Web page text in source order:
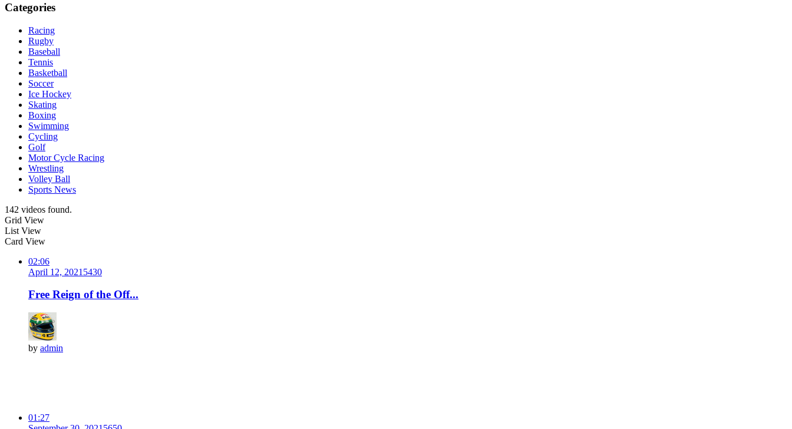
Categories
Racing
Rugby
Baseball
Tennis
Basketball
Soccer
Ice Hockey
Skating
Boxing
Swimming
Cycling
Golf
Motor Cycle Racing
Wrestling
Volley Ball
Sports News
142 videos found.
Grid View
List View
Card View
02:06
April 12, 2021 5430
Free Reign of the Off...
by admin
01:27